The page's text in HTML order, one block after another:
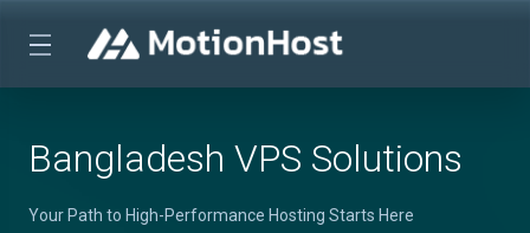
Bangladesh VPS Solutions
Your Path to High-Performance Hosting Starts Here